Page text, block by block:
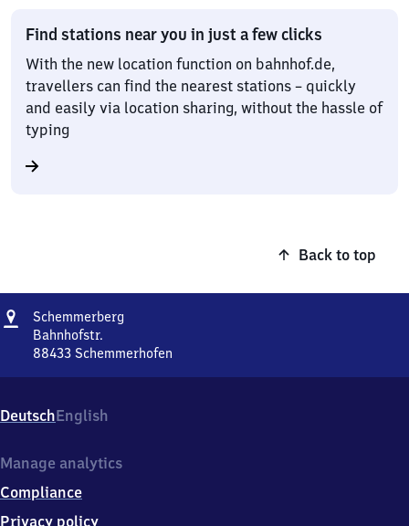
Find stations near you in just a few clicks
With the new location function on bahnhof.de,
travellers can find the nearest stations – quickly
and easily via location sharing, without the hassle of
typing
Back to top
Address
Schemmerberg
Bahnhofstr.
88433 Schemmerhofen
8
8
3
Schemmerhofen
DeutschEnglish
Manage analytics
Compliance
Privacy policy